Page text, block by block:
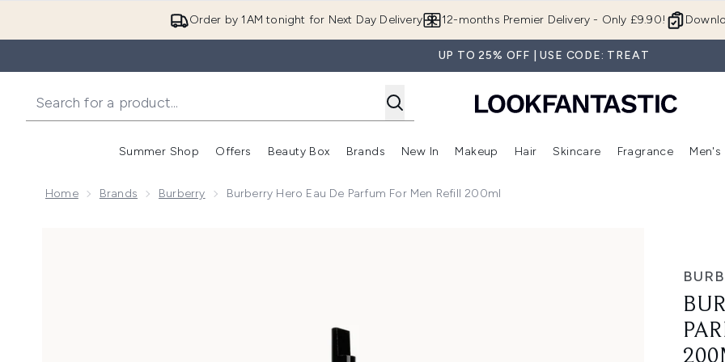
Order by 1AM tonight for Next Day Delivery 12-months Premier Delivery - Only £9.90!
UP TO 25% OFF | USE CODE: TREAT
Summer Shop
Enter submenu (Summer Shop)
Offers
Enter submenu (Offers)
Beauty Box
Enter submenu (Beauty Box)
Brands
Enter submenu (Brands)
New In
Enter submenu (New In)
Makeup
Enter submenu (Makeup)
Hair
Enter submenu (Hair)
Skincare
Enter
Fragrance Men's
Home Brands Burberry Burberry Hero Eau De Parfum For Men Refill 200ml